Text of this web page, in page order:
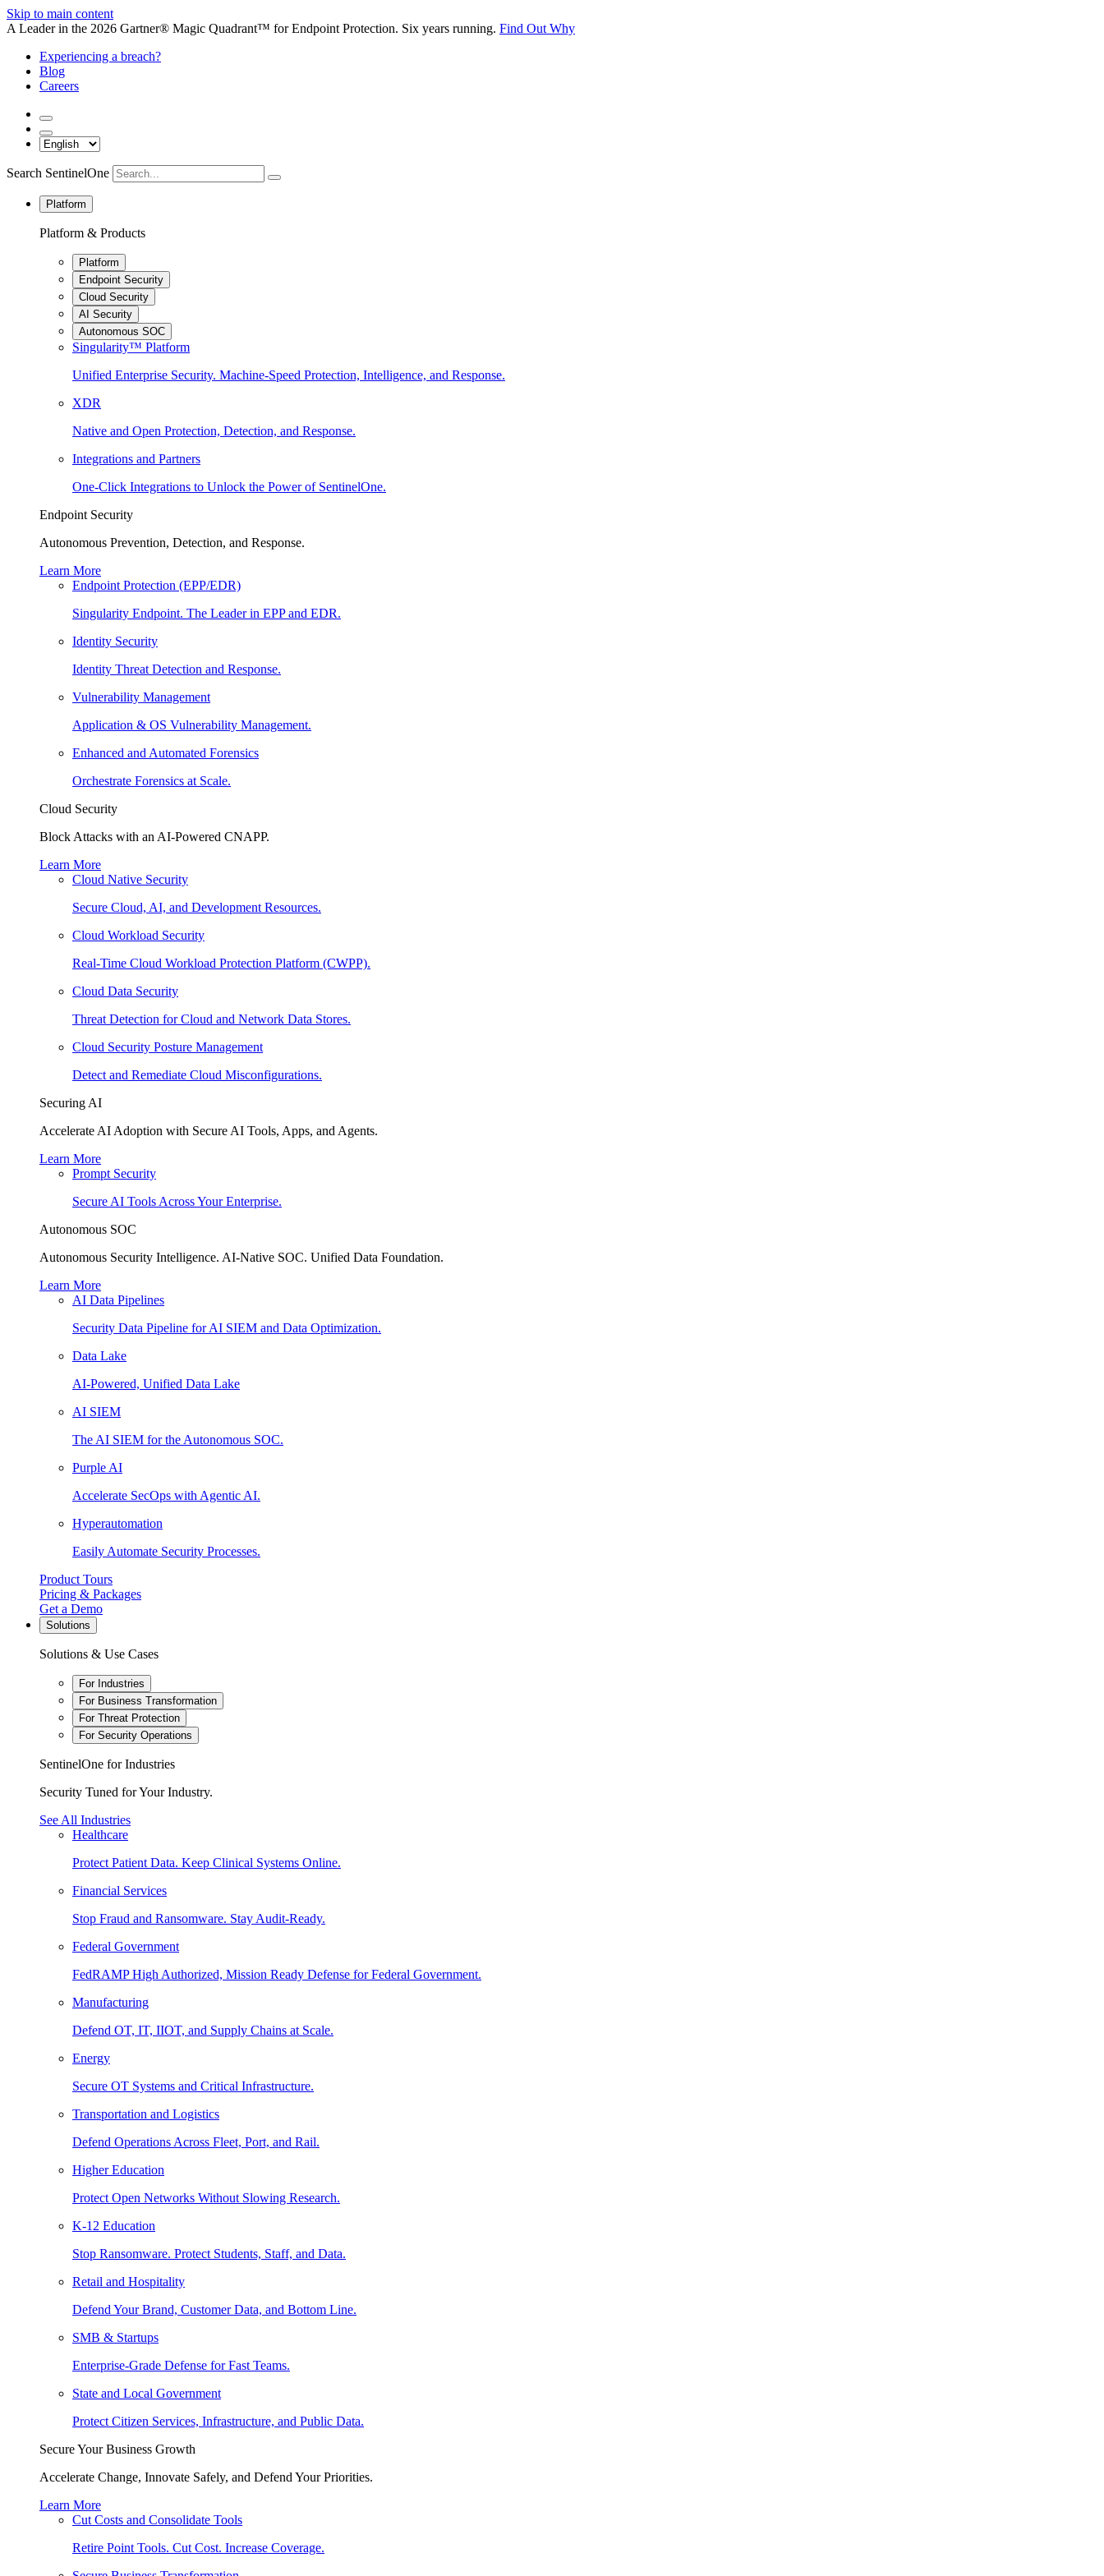
Skip to main content
A Leader in the 2026 Gartner® Magic Quadrant™ for Endpoint Protection. Six years running. Find Out Why
Experiencing a breach?
Blog
Careers
Search SentinelOne
Platform
Platform & Products
Platform
Endpoint Security
Cloud Security
AI Security
Autonomous SOC
Singularity™ Platform
Unified Enterprise Security. Machine-Speed Protection, Intelligence, and Response.
XDR
Native and Open Protection, Detection, and Response.
Integrations and Partners
One-Click Integrations to Unlock the Power of SentinelOne.
Endpoint Security
Autonomous Prevention, Detection, and Response.
Learn More
Endpoint Protection (EPP/EDR)
Singularity Endpoint. The Leader in EPP and EDR.
Identity Security
Identity Threat Detection and Response.
Vulnerability Management
Application & OS Vulnerability Management.
Enhanced and Automated Forensics
Orchestrate Forensics at Scale.
Cloud Security
Block Attacks with an AI-Powered CNAPP.
Learn More
Cloud Native Security
Secure Cloud, AI, and Development Resources.
Cloud Workload Security
Real-Time Cloud Workload Protection Platform (CWPP).
Cloud Data Security
Threat Detection for Cloud and Network Data Stores.
Cloud Security Posture Management
Detect and Remediate Cloud Misconfigurations.
Securing AI
Accelerate AI Adoption with Secure AI Tools, Apps, and Agents.
Learn More
Prompt Security
Secure AI Tools Across Your Enterprise.
Autonomous SOC
Autonomous Security Intelligence. AI-Native SOC. Unified Data Foundation.
Learn More
AI Data Pipelines
Security Data Pipeline for AI SIEM and Data Optimization.
Data Lake
AI-Powered, Unified Data Lake
AI SIEM
The AI SIEM for the Autonomous SOC.
Purple AI
Accelerate SecOps with Agentic AI.
Hyperautomation
Easily Automate Security Processes.
Product Tours
Pricing & Packages
Get a Demo
Solutions
Solutions & Use Cases
For Industries
For Business Transformation
For Threat Protection
For Security Operations
SentinelOne for Industries
Security Tuned for Your Industry.
See All Industries
Healthcare
Protect Patient Data. Keep Clinical Systems Online.
Financial Services
Stop Fraud and Ransomware. Stay Audit-Ready.
Federal Government
FedRAMP High Authorized, Mission Ready Defense for Federal Government.
Manufacturing
Defend OT, IT, IIOT, and Supply Chains at Scale.
Energy
Secure OT Systems and Critical Infrastructure.
Transportation and Logistics
Defend Operations Across Fleet, Port, and Rail.
Higher Education
Protect Open Networks Without Slowing Research.
K-12 Education
Stop Ransomware. Protect Students, Staff, and Data.
Retail and Hospitality
Defend Your Brand, Customer Data, and Bottom Line.
SMB & Startups
Enterprise-Grade Defense for Fast Teams.
State and Local Government
Protect Citizen Services, Infrastructure, and Public Data.
Secure Your Business Growth
Accelerate Change, Innovate Safely, and Defend Your Priorities.
Learn More
Cut Costs and Consolidate Tools
Retire Point Tools. Cut Cost. Increase Coverage.